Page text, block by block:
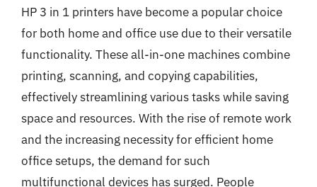
HP 3 in 1 printers have become a popular choice
for both home and office use due to their versatile
functionality. These all-in-one machines combine
printing, scanning, and copying capabilities,
effectively streamlining various tasks while saving
space and resources. With the rise of remote work
and the increasing necessity for efficient home
office setups, the demand for such
multifunctional devices has surged. People